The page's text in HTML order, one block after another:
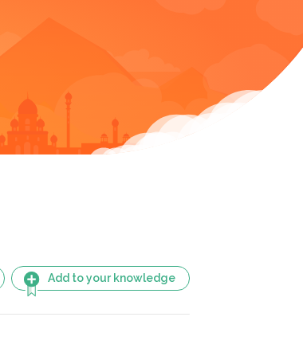
Add to your knowledge